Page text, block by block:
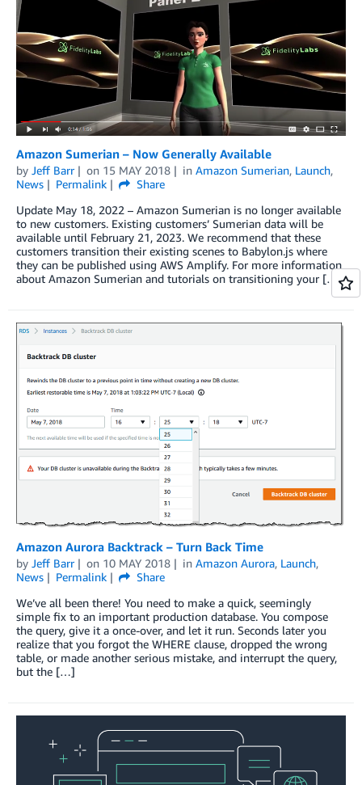
Amazon Sumerian – Now Generally Available
by Jeff Barr on 15 MAY 2018 in Amazon Sumerian, Launch,
News
Permalink
Share
Update May 18, 2022 – Amazon Sumerian is no longer available
to new customers. Existing customers’ Sumerian data will be
available until February 21, 2023. We recommend that these
customers transition their existing scenes to Babylon.js where
they can be published using AWS Amplify. For more information
about Amazon Sumerian and tutorials on transitioning your […]
Amazon Aurora Backtrack – Turn Back Time
by Jeff Barr on 10 MAY 2018 in Amazon Aurora, Launch,
News
Permalink
Share
We’ve all been there! You need to make a quick, seemingly
simple fix to an important production database. You compose
the query, give it a once-over, and let it run. Seconds later you
realize that you forgot the WHERE clause, dropped the wrong
table, or made another serious mistake, and interrupt the query,
but the […]